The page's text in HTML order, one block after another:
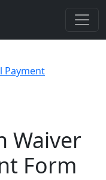
Payment
Waiver
Form